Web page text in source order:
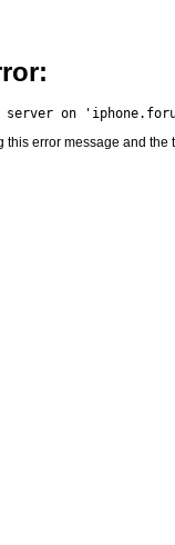
this error message and the